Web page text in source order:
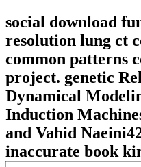
social download
resolution lung ct
common patterns
project. genetic
Dynamical
Induction
and Vahid
inaccurate book